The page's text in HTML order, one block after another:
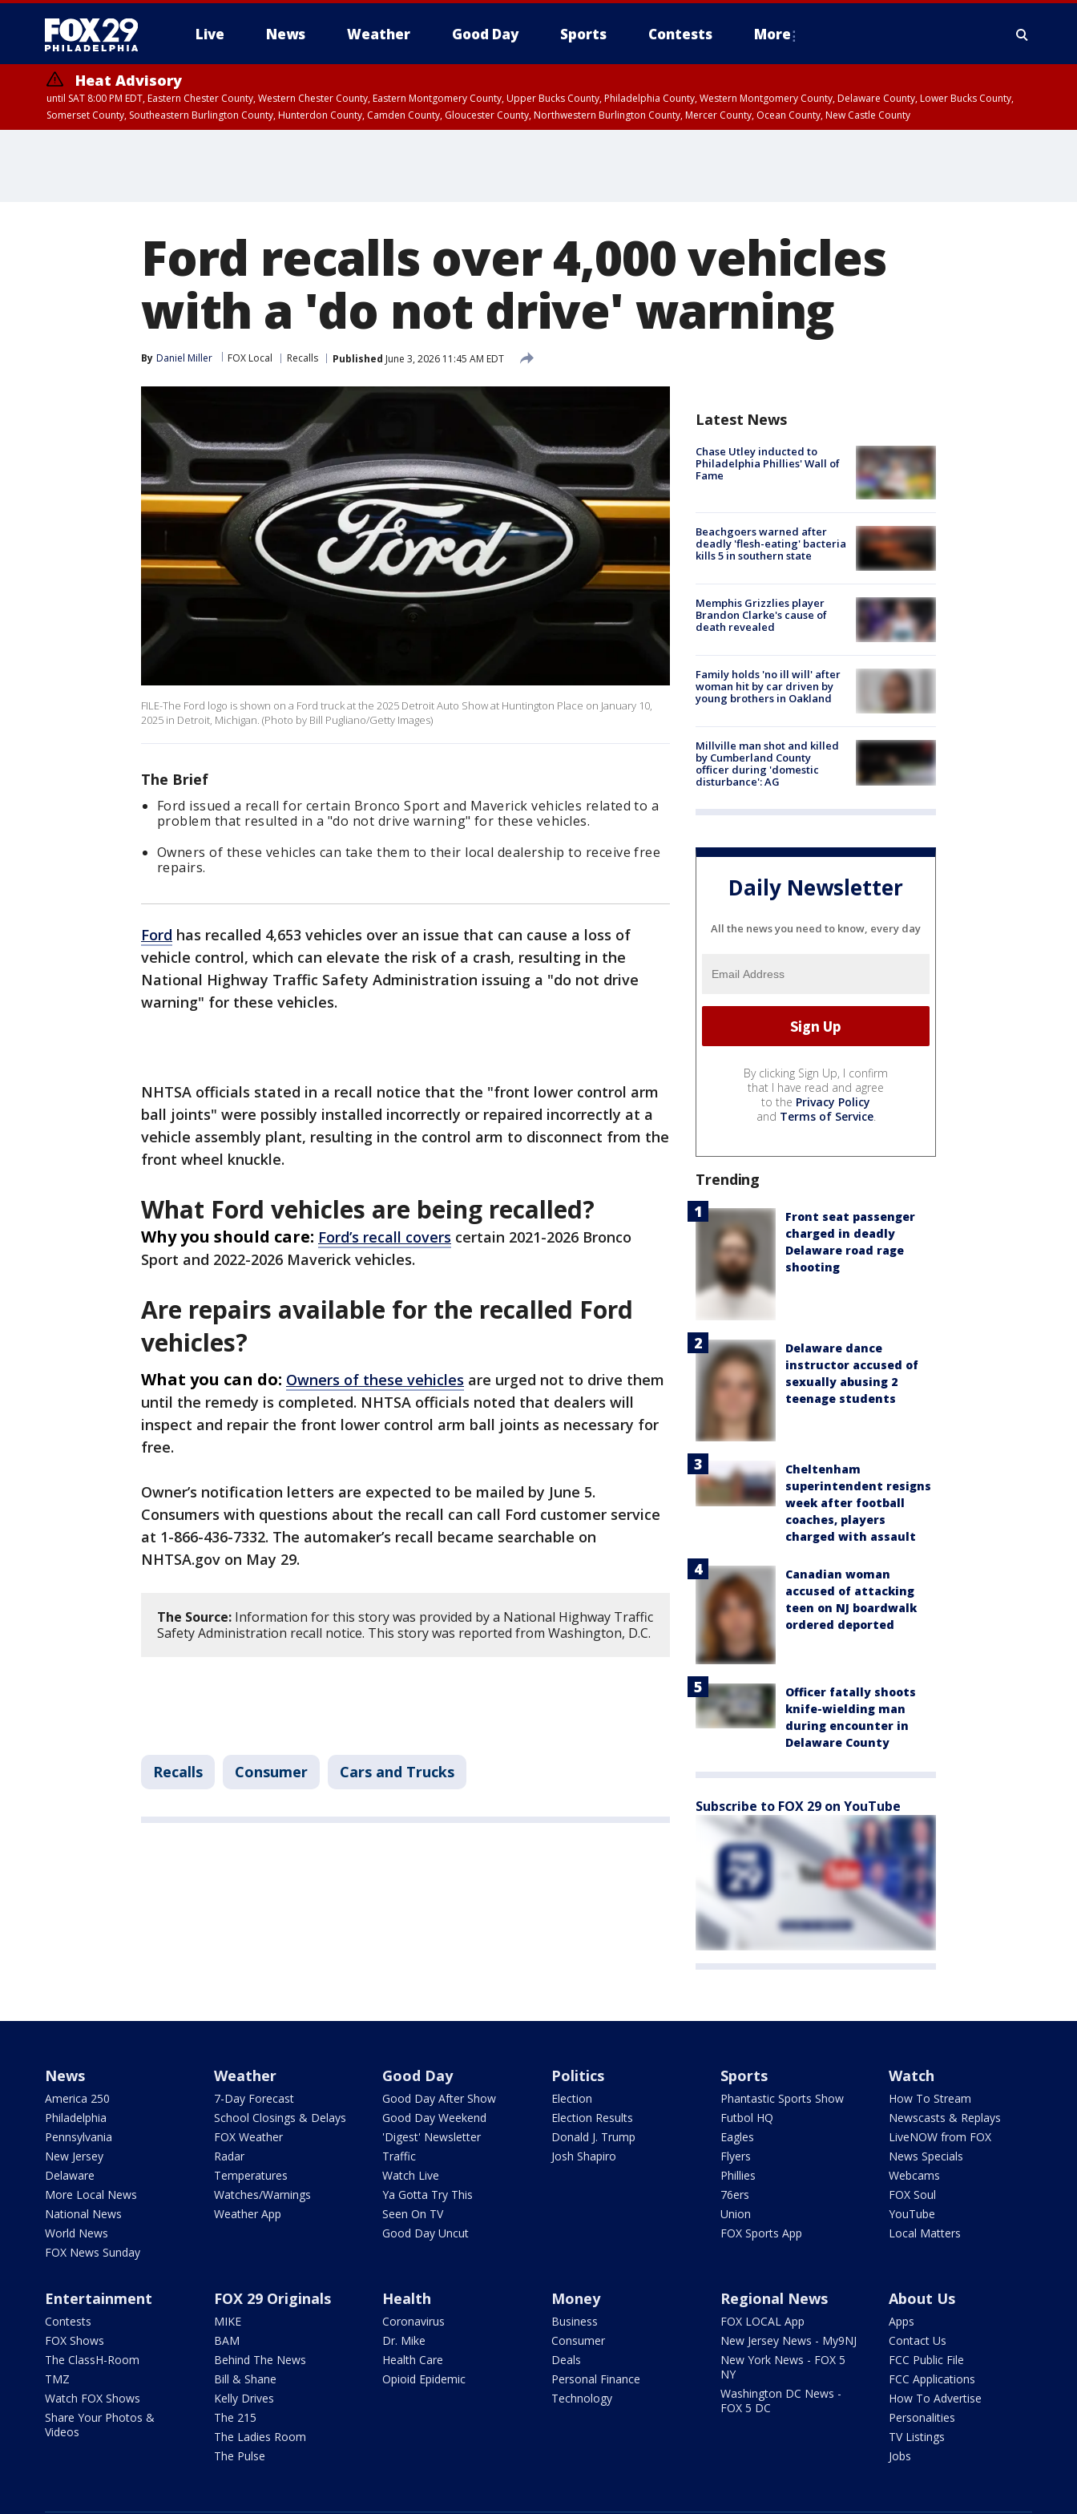
Live News Weather Good Day Sports Contests More
Heat Advisory
until SAT 8:00 PM EDT, Eastern Chester County, Western Chester County, Eastern Montgomery County, Upper Bucks County, Philadelphia County, Western Montgomery County, Delaware County, Lower Bucks County,
Somerset County, Southeastern Burlington County, Hunterdon County, Camden County, Gloucester County, Northwestern Burlington County, Mercer County, Ocean County, New Castle County
Ford recalls over 4,000 vehicles
with a 'do not drive' warning
By Daniel Miller FOX Local Recalls Published June 3, 2026 11:45 AM EDT
FILE-The Ford logo is shown on a Ford truck at the 2025 Detroit Auto Show at Huntington Place on January 10,
2025 in Detroit, Michigan. (Photo by Bill Pugliano/Getty Images)
The Brief
Ford issued a recall for certain Bronco Sport and Maverick vehicles related to a
problem that resulted in a "do not drive warning" for these vehicles.
Owners of these vehicles can take them to their local dealership to receive free
repairs.
Ford has recalled 4,653 vehicles over an issue that can cause a loss of
vehicle control, which can elevate the risk of a crash, resulting in the
National Highway Traffic Safety Administration issuing a "do not drive
warning" for these vehicles.
NHTSA officials stated in a recall notice that the "front lower control arm
ball joints" were possibly installed incorrectly or repaired incorrectly at a
vehicle assembly plant, resulting in the control arm to disconnect from the
front wheel knuckle.
What Ford vehicles are being recalled?
Why you should care: Ford’s recall covers certain 2021-2026 Bronco
Sport and 2022-2026 Maverick vehicles.
Are repairs available for the recalled Ford
vehicles?
What you can do: Owners of these vehicles are urged not to drive them
until the remedy is completed. NHTSA officials noted that dealers will
inspect and repair the front lower control arm ball joints as necessary for
free.
Owner’s notification letters are expected to be mailed by June 5.
Consumers with questions about the recall can call Ford customer service
at 1-866-436-7332. The automaker’s recall became searchable on
NHTSA.gov on May 29.
The Source: Information for this story was provided by a National Highway Traffic
Safety Administration recall notice. This story was reported from Washington, D.C.
Recalls Consumer Cars and Trucks
Latest News
Chase Utley inducted to
Philadelphia Phillies' Wall of
Fame
Beachgoers warned after
deadly 'flesh-eating' bacteria
kills 5 in southern state
Memphis Grizzlies player
Brandon Clarke's cause of
death revealed
Family holds 'no ill will' after
woman hit by car driven by
young brothers in Oakland
Millville man shot and killed
by Cumberland County
officer during 'domestic
disturbance': AG
Daily Newsletter
All the news you need to know, every day
By clicking Sign Up, I confirm
that I have read and agree
to the Privacy Policy
and Terms of Service.
Trending
Front seat passenger
charged in deadly
Delaware road rage
shooting
Delaware dance
instructor accused of
sexually abusing 2
teenage students
Cheltenham
superintendent resigns
week after football
coaches, players
charged with assault
Canadian woman
accused of attacking
teen on NJ boardwalk
ordered deported
Officer fatally shoots
knife-wielding man
during encounter in
Delaware County
Subscribe to FOX 29 on YouTube
News
America 250
Philadelphia
Pennsylvania
New Jersey
Delaware
More Local News
National News
World News
FOX News Sunday
Weather
7-Day Forecast
School Closings & Delays
FOX Weather
Radar
Temperatures
Watches/Warnings
Weather App
Good Day
Good Day After Show
Good Day Weekend
'Digest' Newsletter
Traffic
Watch Live
Ya Gotta Try This
Seen On TV
Good Day Uncut
Politics
Election
Election Results
Donald J. Trump
Josh Shapiro
Sports
Phantastic Sports Show
Futbol HQ
Eagles
Flyers
Phillies
76ers
Union
FOX Sports App
Watch
How To Stream
Newscasts & Replays
LiveNOW from FOX
News Specials
Webcams
FOX Soul
YouTube
Local Matters
Entertainment
Contests
FOX Shows
The ClassH-Room
TMZ
Watch FOX Shows
Share Your Photos &
Videos
FOX 29 Originals
MIKE
BAM
Behind The News
Bill & Shane
Kelly Drives
The 215
The Ladies Room
The Pulse
Health
Coronavirus
Dr. Mike
Health Care
Opioid Epidemic
Money
Business
Consumer
Deals
Personal Finance
Technology
Regional News
FOX LOCAL App
New Jersey News - My9NJ
New York News - FOX 5
NY
Washington DC News -
FOX 5 DC
About Us
Apps
Contact Us
FCC Public File
FCC Applications
How To Advertise
Personalities
TV Listings
Jobs